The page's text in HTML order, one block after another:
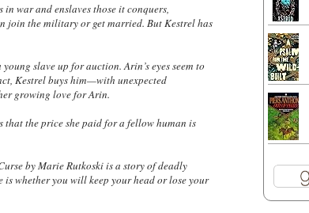
in war and enslaves those it conquers,
join the military or get married. But Kestrel has
slave up for auction. Arin’s eyes seem to
Kestrel buys him—with unexpected
growing love for Arin.
that the price she paid for a fellow human is
by Marie Rutkoski is a story of deadly
is whether you will keep your head or lose your